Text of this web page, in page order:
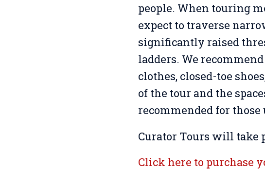
people. When touring
expect to traverse
significantly raised
ladders. We
clothes, closed-toe
of the tour and the
recommended for those
Curator Tours will take
Click here to purchase